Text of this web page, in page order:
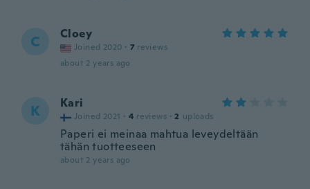
C Cloey
Joined 2020 · 7 reviews
about 2 years ago
K Kari
Joined 2021 · 4 reviews · 2 uploads
Paperi ei meinaa mahtua leveydeltään
tähän tuotteeseen
about 2 years ago